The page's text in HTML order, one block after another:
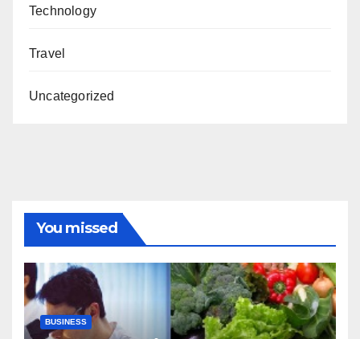
Technology
Travel
Uncategorized
You missed
BUSINESS